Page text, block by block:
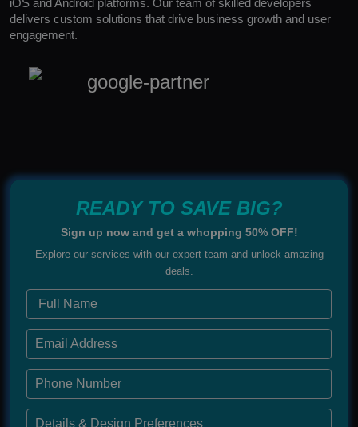
iOS and Android platforms. Our team of skilled developers
delivers custom solutions that drive business growth and user
engagement.
READY TO SAVE BIG?
Sign up now and get a whopping 50% OFF!
Explore our services with our expert team and unlock amazing
deals.